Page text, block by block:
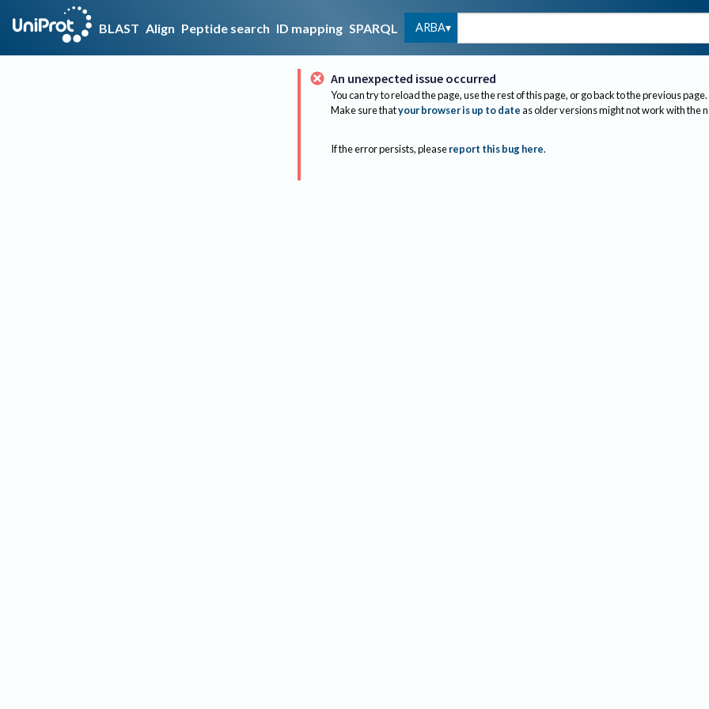
BLAST Align Peptide search ID mapping SPARQL ARBA
An unexpected issue occurred
You can try to reload the page, use the rest of this page, or go back to the previous page.
Make sure thatyour browser is up to dateas older versions might not work with the
If the error persists, please report this bug here.